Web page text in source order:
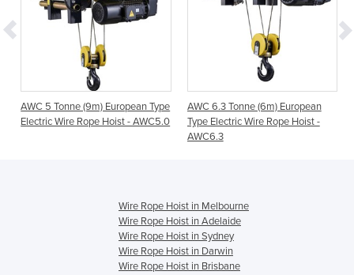
AWC 5 Tonne (9m) European Type
Electric Wire Rope Hoist - AWC5.0
AWC 6.3 Tonne (6m) European
Type Electric Wire Rope Hoist -
AWC6.3
Wire Rope Hoist in Melbourne
Wire Rope Hoist in Adelaide
Wire Rope Hoist in Sydney
Wire Rope Hoist in Darwin
Wire Rope Hoist in Brisbane